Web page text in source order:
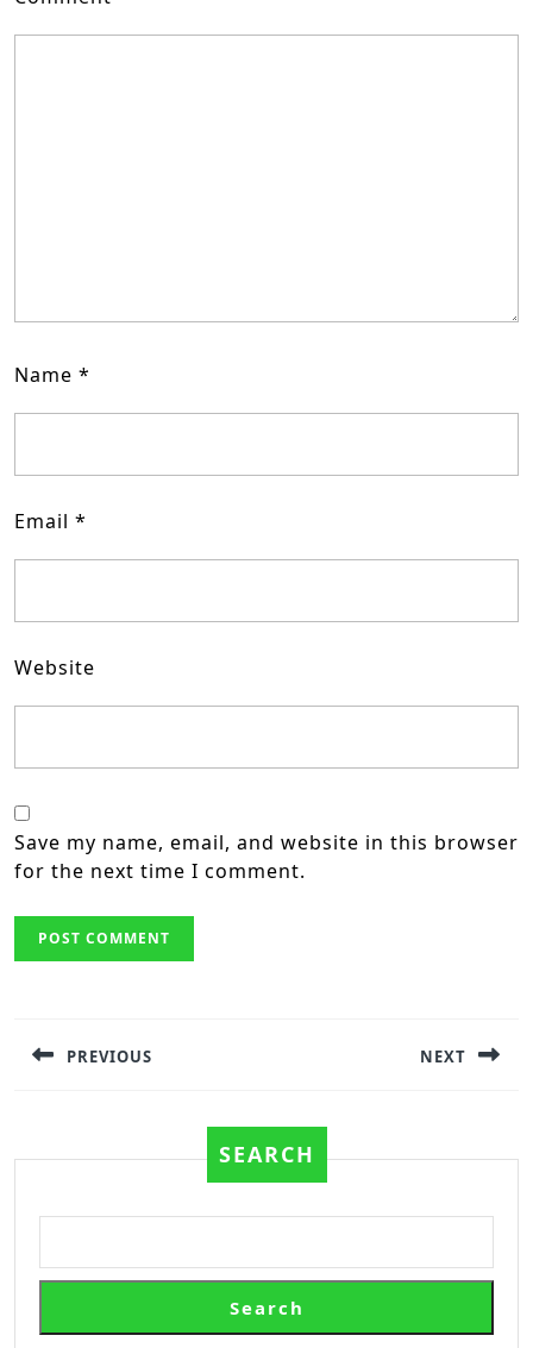
Name *
Email *
Website
Save my name, email, and website in this browser
for the next time I comment.
PREVIOUS NEXT
SEARCH
Search